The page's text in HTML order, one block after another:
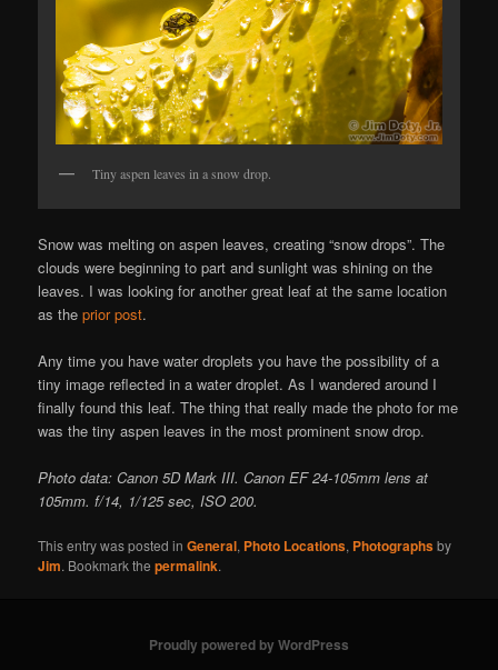
Tiny aspen leaves in a snow drop.
Snow was melting on aspen leaves, creating “snow drops”. The
clouds were beginning to part and sunlight was shining on the
leaves. I was looking for another great leaf at the same location
as theprior post.
Any time you have water droplets you have the possibility of a
tiny image reflected in a water droplet. As I wandered around I
finally found this leaf. The thing that really made the photo for me
was the tiny aspen leaves in the most prominent snow drop.
Photo data: Canon 5D Mark III. Canon EF 24-105mm lens at
105mm. f/14, 1/125 sec, ISO 200.
This entry was posted inGeneral, Photo Locations, Photographsby
Jim. Bookmark thepermalink.
Proudly powered by WordPress